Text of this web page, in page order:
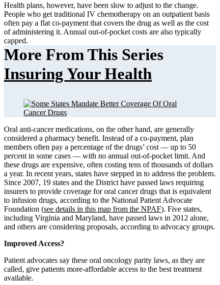
Health plans, however, have been slow to adjust to the change.
People who get traditional IV chemotherapy on an outpatient basis
often pay a flat co-payment that covers the drug as well as the cost
of administering it. Annual out-of-pocket costs are also typically
capped.
More From This Series
Insuring Your Health
Oral anti-cancer medications, on the other hand, are generally
considered a pharmacy benefit. Instead of a co-payment, plan
members often pay a percentage of the drugs’ cost — up to 50
percent in some cases — with no annual out-of-pocket limit. And
these drugs are expensive, often costing tens of thousands of dollars
a year. In recent years, states have stepped in to address the problem.
Since 2007, 19 states and the District have passed laws requiring
insurers to provide coverage for oral cancer drugs that is equivalent
to infusion drugs, according to the National Patient Advocate
Foundation (see details in this map from the NPAF). Five states,
including Virginia and Maryland, have passed laws in 2012 alone,
and others are considering proposals, according to advocacy groups.
Improved Access?
Patient advocates say these oral oncology parity laws, as they are
called, give patients more-affordable access to the best treatment
available.